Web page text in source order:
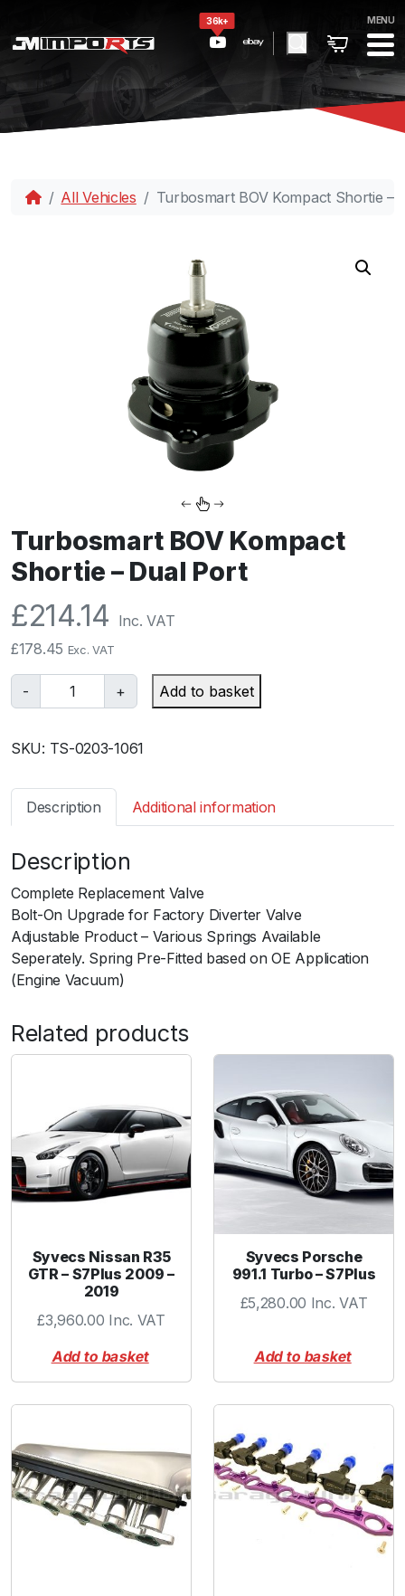
36k+ MENU
All Vehicles Turbosmart BOV Kompact Shortie –
Turbosmart BOV Kompact
Shortie – Dual Port
£214.14 Inc. VAT
£178.45 Exc. VAT
-
T
u
b
s
r
B
O
V
K
o
p
a
h
o
r
t
P
o
q
u
+ Add to basket
SKU: TS-0203-1061
Description Additional information
Description
Complete Replacement Valve
Bolt-On Upgrade for Factory Diverter Valve
Adjustable Product – Various Springs Available
Seperately. Spring Pre-Fitted based on OE Application
(Engine Vacuum)
Related products
Syvecs Nissan R35
GTR – S7Plus 2009 –
2019
£3,960.00 Inc. VAT
Add to basket
Syvecs Porsche
991.1 Turbo – S7Plus
£5,280.00 Inc. VAT
Add to basket